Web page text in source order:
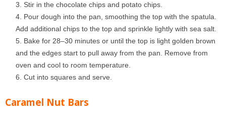
Stir in the chocolate chips and potato chips.
Pour dough into the pan, smoothing the top with the spatula.
Add additional chips to the top and sprinkle lightly with sea salt.
Bake for 28–30 minutes or until the top is light golden brown
and the edges start to pull away from the pan. Remove from
oven and cool to room temperature.
Cut into squares and serve.
Caramel Nut Bars